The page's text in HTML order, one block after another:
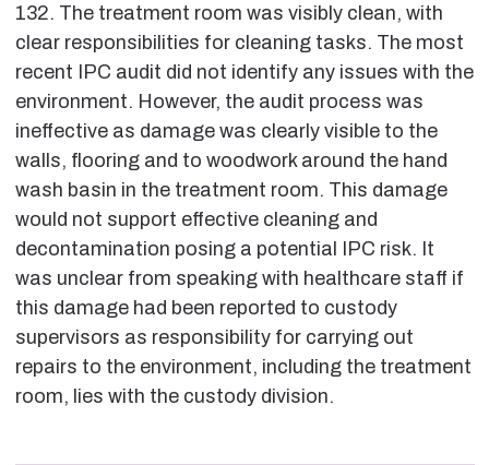
132. The treatment room was visibly clean, with
clear responsibilities for cleaning tasks. The most
recent IPC audit did not identify any issues with the
environment. However, the audit process was
ineffective as damage was clearly visible to the
walls, flooring and to woodwork around the hand
wash basin in the treatment room. This damage
would not support effective cleaning and
decontamination posing a potential IPC risk. It
was unclear from speaking with healthcare staff if
this damage had been reported to custody
supervisors as responsibility for carrying out
repairs to the environment, including the treatment
room, lies with the custody division.